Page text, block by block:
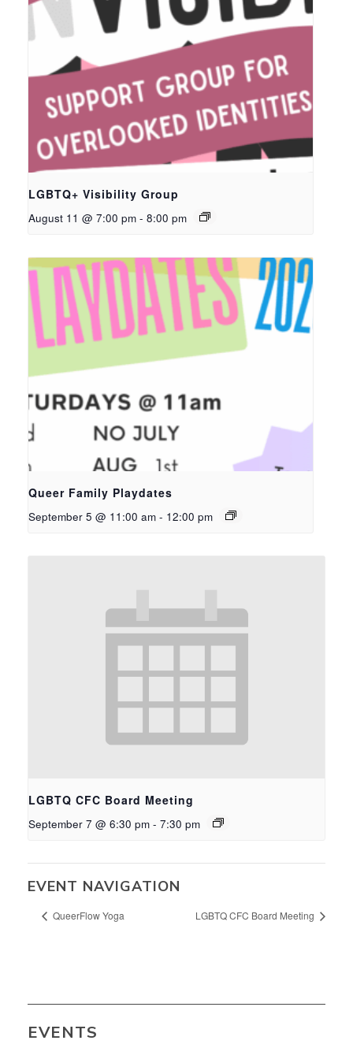
LGBTQ+ Visibility Group
August 11 @ 7:00 pm - 8:00 pm
Queer Family Playdates
September 5 @ 11:00 am - 12:00 pm
LGBTQ CFC Board Meeting
September 7 @ 6:30 pm - 7:30 pm
EVENT NAVIGATION
QueerFlow Yoga LGBTQ CFC Board Meeting
EVENTS